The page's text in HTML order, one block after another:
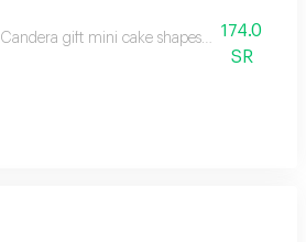
Candera gift mini cake shapes with a
174.0
SR